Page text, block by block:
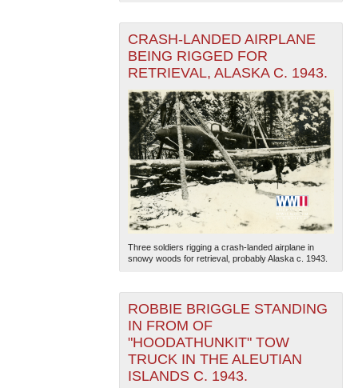
CRASH-LANDED AIRPLANE
BEING RIGGED FOR
RETRIEVAL, ALASKA C. 1943.
Three soldiers rigging a crash-landed airplane in
snowy woods for retrieval, probably Alaska c. 1943.
ROBBIE BRIGGLE STANDING
IN FROM OF
"HOODATHUNKIT" TOW
TRUCK IN THE ALEUTIAN
ISLANDS C. 1943.